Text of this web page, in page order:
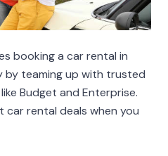
booking a car rental in
by teaming up with trusted
Budget and Enterprise.
car rental deals when you